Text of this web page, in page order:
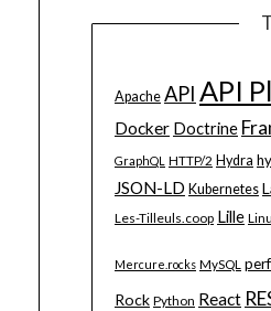
Apache API API
Docker Doctrine
GraphQL HTTP/2 Hydra
JSON-LD Kubernetes
Les-Tilleuls.coop Lille
Mercure.rocks MySQL
Rock Python React